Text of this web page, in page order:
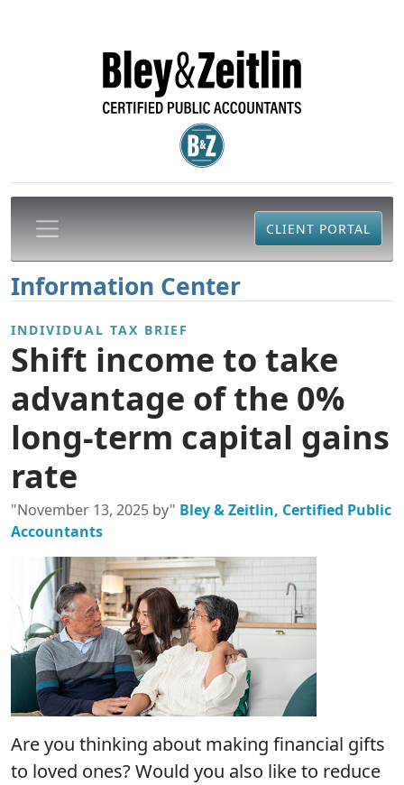
CLIENT PORTAL
Information Center
INDIVIDUAL TAX BRIEF
Shift income to take
advantage of the 0%
long-term capital gains
rate
"November 13, 2025 by" Bley & Zeitlin, Certified Public
Accountants
Are you thinking about making financial gifts
to loved ones? Would you also like to reduce